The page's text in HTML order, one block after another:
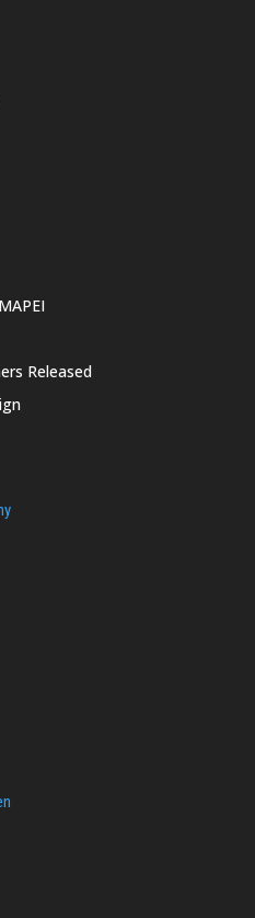
Released